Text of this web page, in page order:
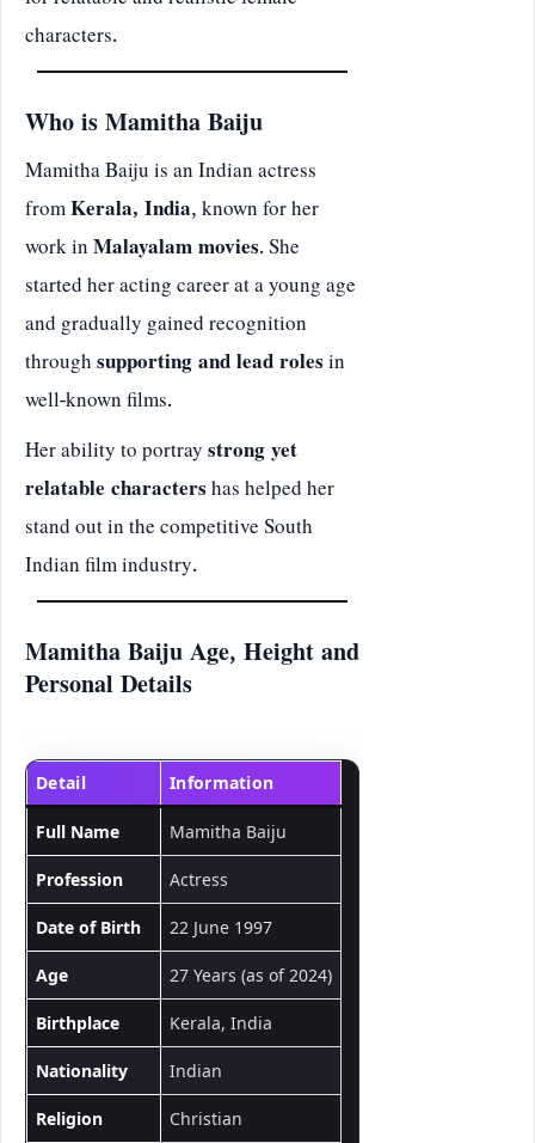
characters.
Who is Mamitha Baiju
Mamitha Baiju is an Indian actress
fromKerala, India, known for her
work inMalayalam movies. She
started her acting career at a young age
and gradually gained recognition
throughsupporting and lead rolesin
well-known films.
Her ability to portraystrong yet
relatable charactershas helped her
stand out in the competitive South
Indian film industry.
Mamitha Baiju Age, Height and
Personal Details
Detail Information
Full Name Mamitha Baiju
Profession Actress
Date of Birth 22 June 1997
Age 27 Years (as of 2024)
Birthplace Kerala, India
Nationality Indian
Religion Christian